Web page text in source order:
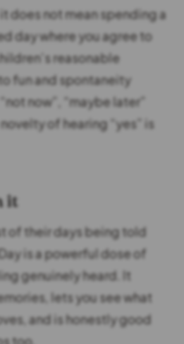
does not mean spending a
day where you agree to
reasonable
fun and spontaneity
now”, “maybe later”
of hearing “yes” is
it
of their days being told
is a powerful dose of
genuinely heard. It
lets you see what
and is honestly good